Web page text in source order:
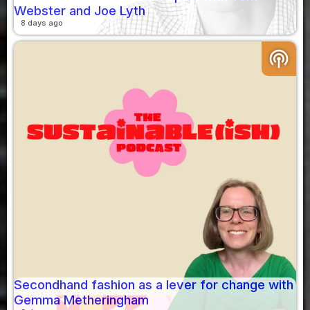
Webster and Joe Lyth
8 days ago
podcasts
Secondhand fashion as a lever for change with
Gemma Metheringham